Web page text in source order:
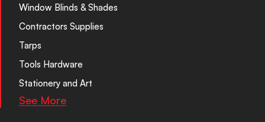
Window Blinds & Shades
Contractors Supplies
Tarps
Tools Hardware
Stationery and Art
See More